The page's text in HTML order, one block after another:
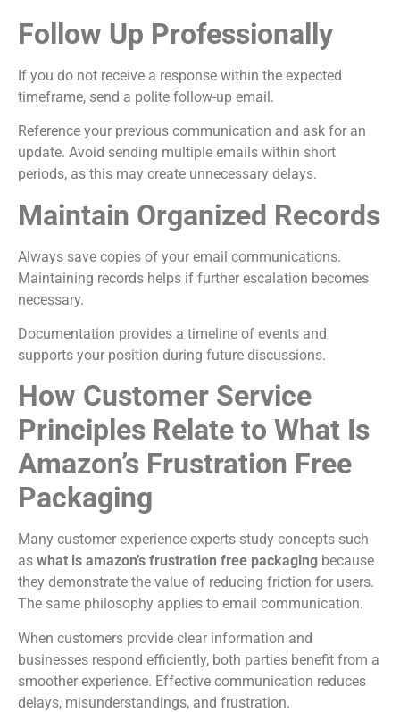
Follow Up Professionally
If you do not receive a response within the expected
timeframe, send a polite follow-up email.
Reference your previous communication and ask for an
update. Avoid sending multiple emails within short
periods, as this may create unnecessary delays.
Maintain Organized Records
Always save copies of your email communications.
Maintaining records helps if further escalation becomes
necessary.
Documentation provides a timeline of events and
supports your position during future discussions.
How Customer Service
Principles Relate to What Is
Amazon’s Frustration Free
Packaging
Many customer experience experts study concepts such
as what is amazon’s frustration free packaging because
they demonstrate the value of reducing friction for users.
The same philosophy applies to email communication.
When customers provide clear information and
businesses respond efficiently, both parties benefit from a
smoother experience. Effective communication reduces
delays, misunderstandings, and frustration.